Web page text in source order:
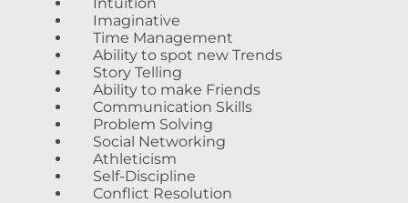
Imaginative
Time Management
Ability to spot new Trends
Story Telling
Ability to make Friends
Communication Skills
Problem Solving
Social Networking
Athleticism
Self-Discipline
Conflict Resolution